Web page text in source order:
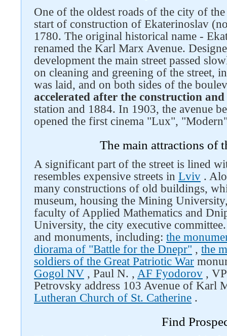
One of the oldest roads of the city of
start of construction of Ekaterinoslav
1780. The original historical name -
renamed the Karl Marx Avenue.
development the main street passed
on cleaning and greening of the street,
was laid, and on both sides of the
accelerated after the construction
station and 1884. In 1903, the avenue
opened the first cinema "Lux",
The main attractions of
A significant part of the street is lined
resembles expensive streets in Lviv .
many constructions of old buildings,
museum, housing the Mining
faculty of Applied Mathematics and
University, the city executive
and monuments, including: the
diorama of "Battle for the Dnepr" , the
soldiers of the Great Patriotic War
Gogol NV , Paul N. , AF Fyodorov ,
Petrovsky address 103 Avenue of Karl
Lutheran Church of St. Catherine .
Find
Follow us on social networks